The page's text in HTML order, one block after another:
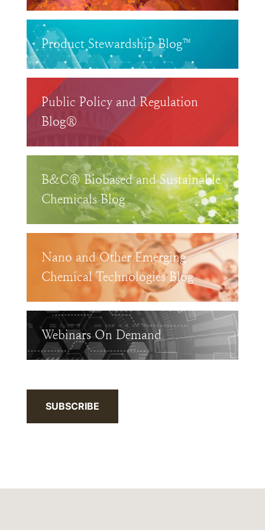
Product Stewardship Blog™
Public Policy and Regulation
Blog®
B&C® Biobased and Sustainable
Chemicals Blog
Nano and Other Emerging
Chemical Technologies Blog
Webinars On Demand
SUBSCRIBE